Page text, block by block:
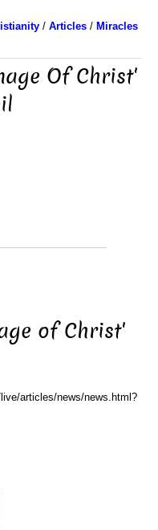
/ Articles / Miracles
Of Christ'
of Christ'
articles/news/news.html?